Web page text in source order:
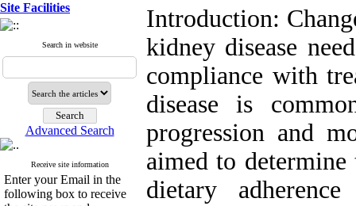
Site Facilities
Search in website
Advanced Search
Receive site information
Enter your Email in the
following box to receive
Introduction:
kidney disease
compliance with
disease is
progression and
aimed to
dietary